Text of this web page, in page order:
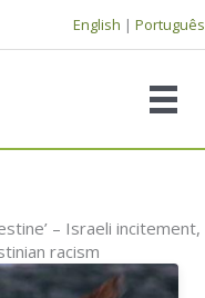
English | Português
– Israeli incitement,
racism